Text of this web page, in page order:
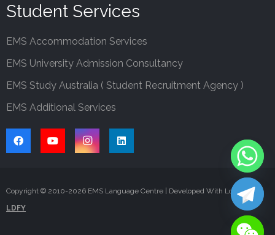
Student Services
EMS Accommodation Services
EMS University Admission Consultancy
EMS Study Australia ( Student Recruitment Agency )
EMS Additional Services
Copyright © 2010-2026 EMS Language Centre | Developed With Love By
LDFY